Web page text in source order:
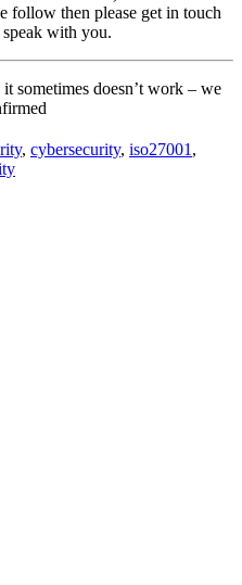
follow then please get in touch
with you.
sometimes doesn’t work – we
, cybersecurity, iso27001 ,